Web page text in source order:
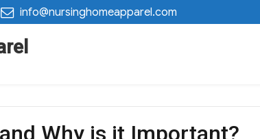
info@nursinghomeapparel.com
Why is it Important?